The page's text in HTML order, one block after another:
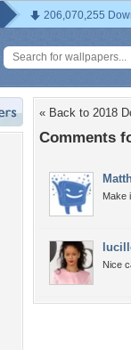
206,070,255
« Back to 2018
Comments
Make
Nice